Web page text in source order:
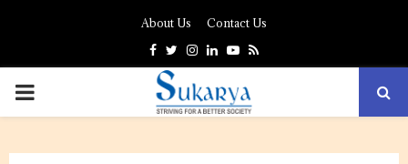
About Us Contact Us
Facebook
Twitter
Instagram
Linkedin
Youtube
Rss
PRIMARY